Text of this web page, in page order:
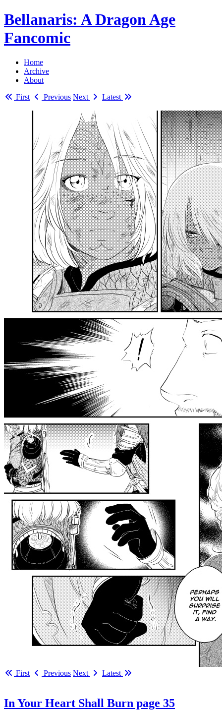
Bellanaris: A Dragon Age
Fancomic
Home
Archive
About
First
Previous Next Latest
First Previous Next Latest
In Your Heart Shall Burn page 35